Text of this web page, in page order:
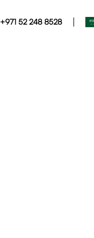
+971 52 248 8528 |